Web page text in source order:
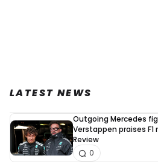
LATEST NEWS
Outgoing Mercedes
Verstappen praises F1
Review
0